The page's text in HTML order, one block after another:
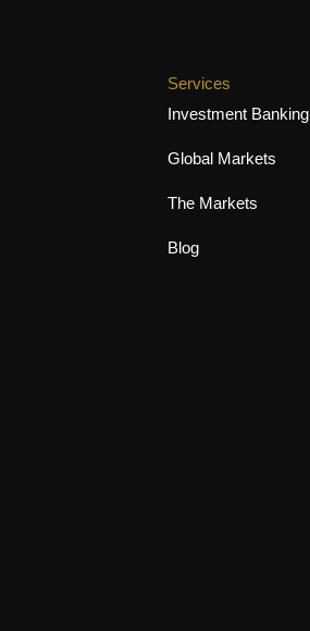
Services
Investment Banking
Global Markets
The Markets
Blog